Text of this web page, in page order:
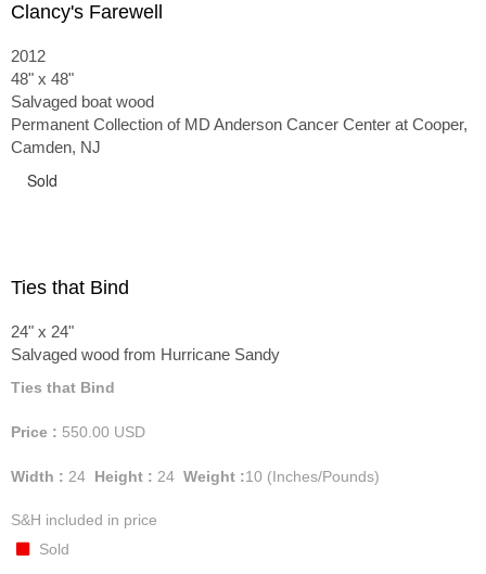
Clancy's Farewell
2012
48" x 48"
Salvaged boat wood
Permanent Collection of MD Anderson Cancer Center at Cooper,
Camden, NJ
Sold
Ties that Bind
24" x 24"
Salvaged wood from Hurricane Sandy
Ties that Bind
Price : 550.00 USD
Width : 24 Height : 24 Weight :10 (Inches/Pounds)
S&H included in price
Sold